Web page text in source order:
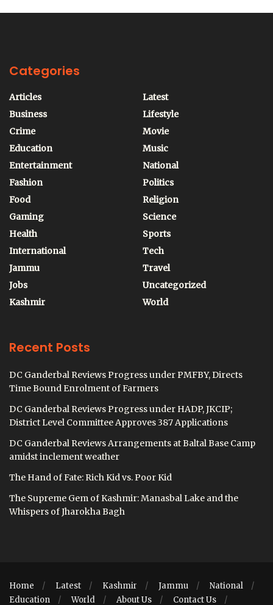
Categories
Articles
Business
Crime
Education
Entertainment
Fashion
Food
Gaming
Health
International
Jammu
Jobs
Kashmir
Latest
Lifestyle
Movie
Music
National
Politics
Religion
Science
Sports
Tech
Travel
Uncategorized
World
Recent Posts
DC Ganderbal Reviews Progress under PMFBY, Directs
Time Bound Enrolment of Farmers
DC Ganderbal Reviews Progress under HADP, JKCIP;
District Level Committee Approves 387 Applications
DC Ganderbal Reviews Arrangements at Baltal Base Camp
amidst inclement weather
The Hand of Fate: Rich Kid vs. Poor Kid
The Supreme Gem of Kashmir: Manasbal Lake and the
Whispers of Jharokha Bagh
Home Latest Kashmir Jammu
National
Education
World About Us Contact Us